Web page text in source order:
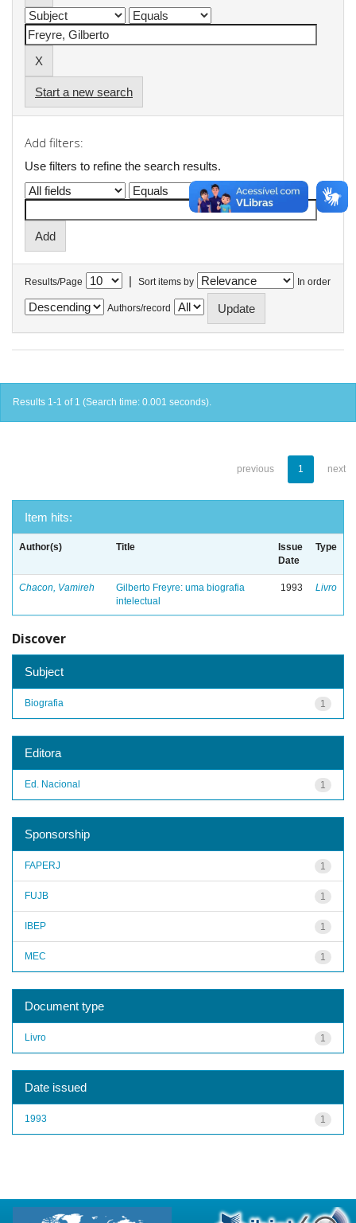
Start a new search
Add filters:
Use filters to refine the search results.
Results/Page | Sort items by In order
Authors/record
Results 1-1 of 1 (Search time: 0.001 seconds).
previous 1 next
Item hits:
Author(s) Title
Issue
Date
Type
Chacon, Vamireh
Gilberto Freyre: uma biografia
intelectual
1993 Livro
Discover
Subject
1
Biografia
Editora
1
Ed. Nacional
Sponsorship
1
FAPERJ
1
FUJB
1
IBEP
1
MEC
Document type
1
Livro
Date issued
1
1993